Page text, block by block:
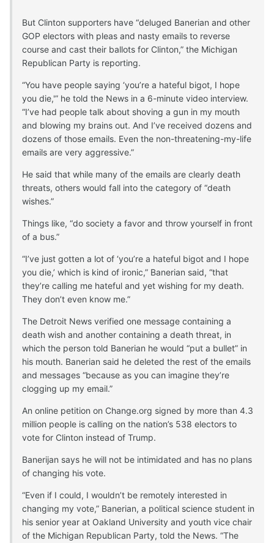
But Clinton supporters have “deluged Banerian and other
GOP electors with pleas and nasty emails to reverse
course and cast their ballots for Clinton,” the Michigan
Republican Party is reporting.
“You have people saying ‘you’re a hateful bigot, I hope
you die,'” he told the News in a 6-minute video interview.
“I’ve had people talk about shoving a gun in my mouth
and blowing my brains out. And I’ve received dozens and
dozens of those emails. Even the non-threatening-my-life
emails are very aggressive.”
He said that while many of the emails are clearly death
threats, others would fall into the category of “death
wishes.”
Things like, “do society a favor and throw yourself in front
of a bus.”
“I’ve just gotten a lot of ‘you’re a hateful bigot and I hope
you die,’ which is kind of ironic,” Banerian said, “that
they’re calling me hateful and yet wishing for my death.
They don’t even know me.”
The Detroit News verified one message containing a
death wish and another containing a death threat, in
which the person told Banerian he would “put a bullet” in
his mouth. Banerian said he deleted the rest of the emails
and messages “because as you can imagine they’re
clogging up my email.”
An online petition on Change.org signed by more than 4.3
million people is calling on the nation’s 538 electors to
vote for Clinton instead of Trump.
Banerijan says he will not be intimidated and has no plans
of changing his vote.
“Even if I could, I wouldn’t be remotely interested in
changing my vote,” Banerian, a political science student in
his senior year at Oakland University and youth vice chair
of the Michigan Republican Party, told the News. “The